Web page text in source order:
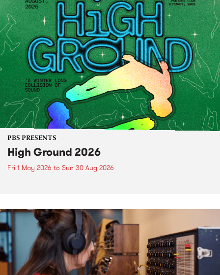
PBS PRESENTS
High Ground 2026
Fri 1 May 2026 to Sun 30 Aug 2026